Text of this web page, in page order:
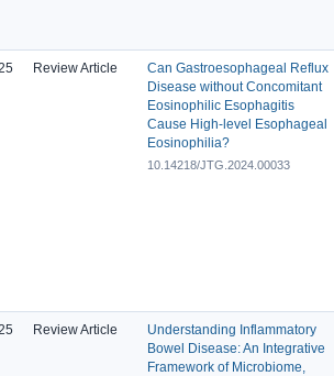
Review Article
Can Gastroesophageal Reflux
Disease without Concomitant
Eosinophilic Esophagitis
Cause High-level Esophageal
Eosinophilia?
10.14218/JTG.2024.00033
Review Article
Understanding Inflammatory
Bowel Disease: An Integrative
Framework of Microbiome,